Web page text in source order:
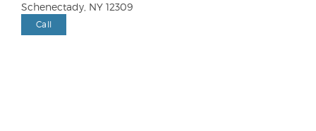
Schenectady, NY 12309
Call